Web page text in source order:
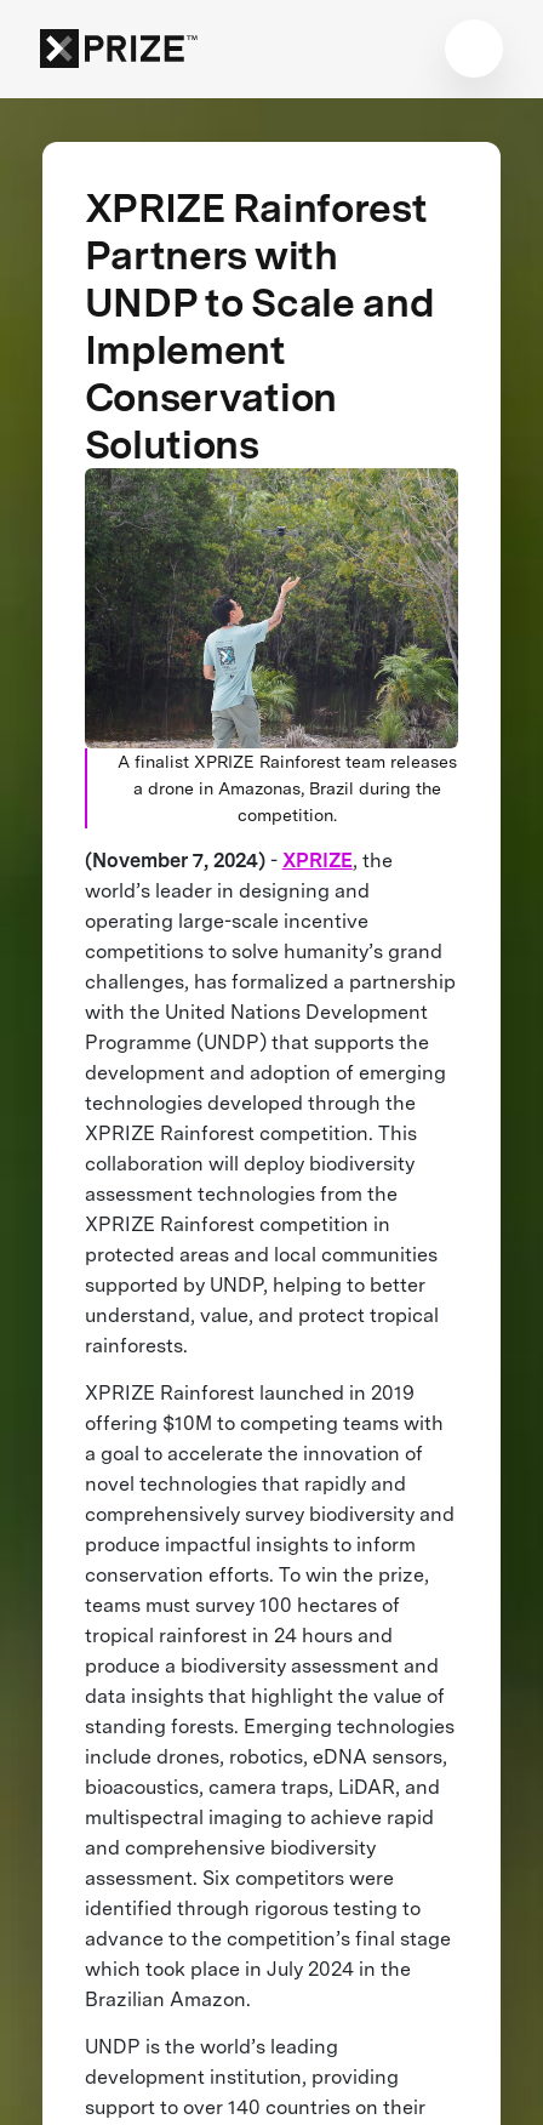
XPRIZE Rainforest
Partners with
UNDP to Scale and
Implement
Conservation
Solutions
A finalist XPRIZE Rainforest team releases
a drone in Amazonas, Brazil during the
competition.
(November 7, 2024)- XPRIZE, the
world’s leader in designing and
operating large-scale incentive
competitions to solve humanity’s grand
challenges, has formalized a partnership
with the United Nations Development
Programme (UNDP) that supports the
development and adoption of emerging
technologies developed through the
XPRIZE Rainforest competition. This
collaboration will deploy biodiversity
assessment technologies from the
XPRIZE Rainforest competition in
protected areas and local communities
supported by UNDP, helping to better
understand, value, and protect tropical
rainforests.
XPRIZE Rainforest launched in 2019
offering $10M to competing teams with
a goal to accelerate the innovation of
novel technologies that rapidly and
comprehensively survey biodiversity and
produce impactful insights to inform
conservation efforts. To win the prize,
teams must survey 100 hectares of
tropical rainforest in 24 hours and
produce a biodiversity assessment and
data insights that highlight the value of
standing forests. Emerging technologies
include drones, robotics, eDNA sensors,
bioacoustics, camera traps, LiDAR, and
multispectral imaging to achieve rapid
and comprehensive biodiversity
assessment. Six competitors were
identified through rigorous testing to
advance to the competition’s final stage
which took place in July 2024 in the
Brazilian Amazon.
UNDP is the world’s leading
development institution, providing
support to over 140 countries on their